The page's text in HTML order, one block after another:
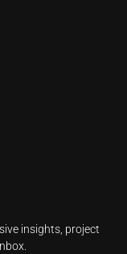
insights, project